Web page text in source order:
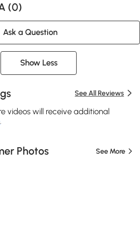
(0)
Ask a Question
Show Less
See All Reviews
videos will receive additional
Photos See More